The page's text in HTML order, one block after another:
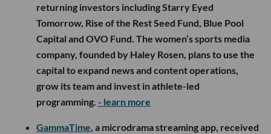
returning investors including Starry Eyed
Tomorrow, Rise of the Rest Seed Fund, Blue Pool
Capital and OVO Fund. The women’s sports media
company, founded by Haley Rosen, plans to use the
capital to expand news and content operations,
grow its team and invest in athlete-led
programming. - learn more
GammaTime, a microdrama streaming app, received